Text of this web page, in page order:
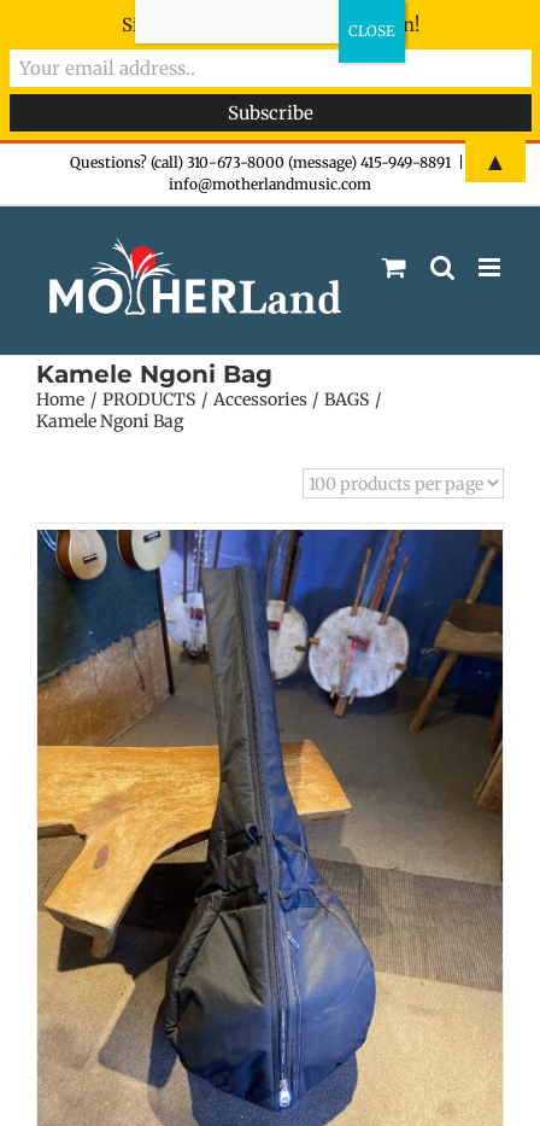
Questions? (call) 310-673-8000 (message) 415-949-8891
info@motherlandmusic.com
Kamele Ngoni Bag
Home PRODUCTS Accessories
BAGS
Kamele Ngoni Bag
Sign-up now - don't miss the fun!
▲